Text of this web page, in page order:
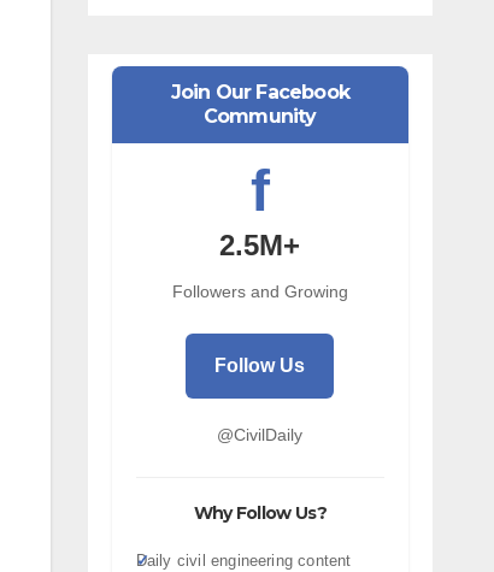
Join Our Facebook
Community
f
2.5M+
Followers and Growing
Follow Us
@CivilDaily
Why Follow Us?
Daily civil engineering content